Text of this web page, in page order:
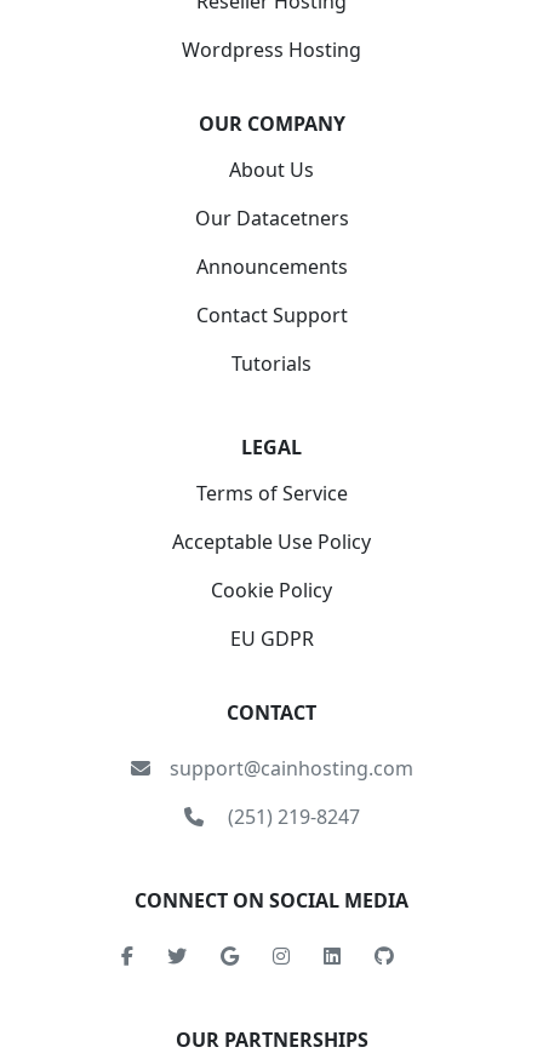
Wordpress Hosting
OUR COMPANY
About Us
Our Datacetners
Announcements
Contact Support
Tutorials
LEGAL
Terms of Service
Acceptable Use Policy
Cookie Policy
EU GDPR
CONTACT
support@cainhosting.com
(251) 219-8247
CONNECT ON SOCIAL MEDIA
OUR PARTNERSHIPS